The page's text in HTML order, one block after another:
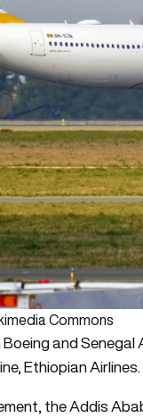
Commons
and
Ethiopian Airlines.
the Addis